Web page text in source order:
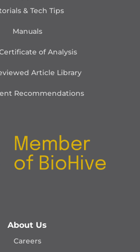
& Tech Tips
Manuals
of Analysis
Article Library
Recommendations
About Us
Careers